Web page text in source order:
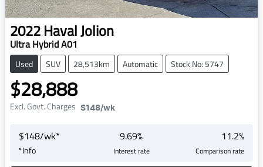
2022HavalJolion
Ultra Hybrid A01
Used SUV 28,513km Automatic Stock No: 5747
$28,888
Excl. Govt. Charges $148/wk
$148/wk*
*Info
9.69%
Interest rate
11.2%
Comparison rate